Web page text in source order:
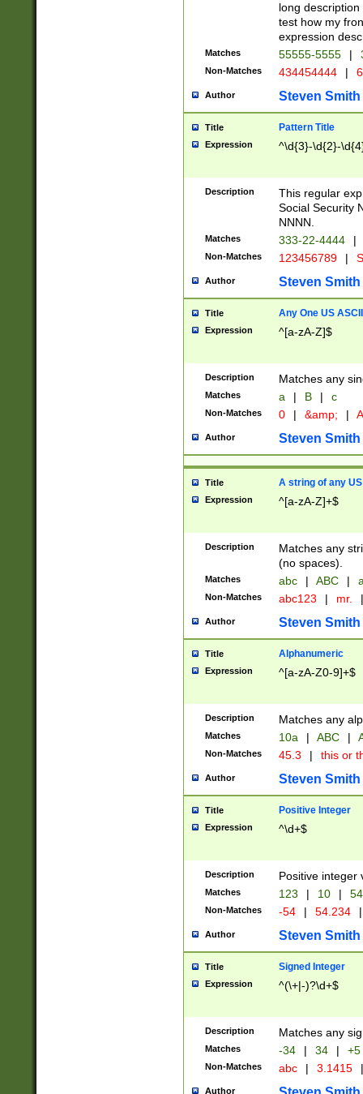
long
test how my
expression
Matches 55555-5555 |
Non-Matches 434454444 |
Author Steven Smith
Title Pattern Title
Expression ^\d{3}-\d{2}-
Description
This regular
Social Security
NNNN.
Matches 333-22-4444 |
Non-Matches 123456789 |
Author Steven Smith
Title Any One US
Expression ^[a-zA-Z]$
Description Matches any
Matches a | B | c
Non-Matches 0 | &amp; |
Author Steven Smith
Title A string of any
Expression ^[a-zA-Z]+$
Description
Matches any
(no spaces).
Matches abc | ABC |
Non-Matches abc123 | mr. |
Author Steven Smith
Title Alphanumeric
Expression ^[a-zA-Z0-9]+$
Description Matches any
Matches 10a | ABC |
Non-Matches 45.3 | this or
Author Steven Smith
Title Positive Integer
Expression ^\d+$
Description Positive integer
Matches 123 | 10 | 54
Non-Matches -54 | 54.234 |
Author Steven Smith
Title Signed Integer
Expression ^(\+|-)?\d+$
Description Matches any
Matches -34 | 34 | +5
Non-Matches abc | 3.1415 |
Author